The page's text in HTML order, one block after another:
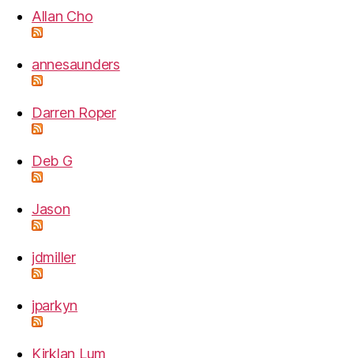
Allan Cho
annesaunders
Darren Roper
Deb G
Jason
jdmiller
jparkyn
Kirklan Lum